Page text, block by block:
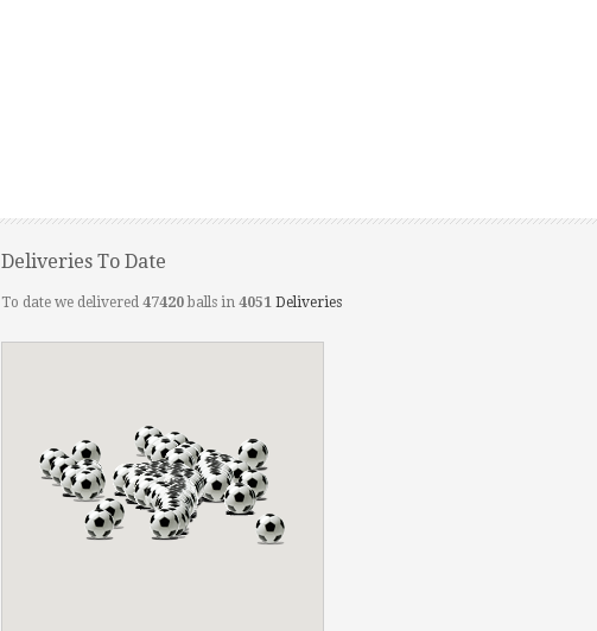
Deliveries To Date
To date we delivered 47420balls in 4051 Deliveries